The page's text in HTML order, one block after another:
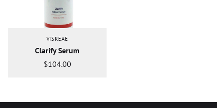
VISREAE
Clarify Serum
$104.00